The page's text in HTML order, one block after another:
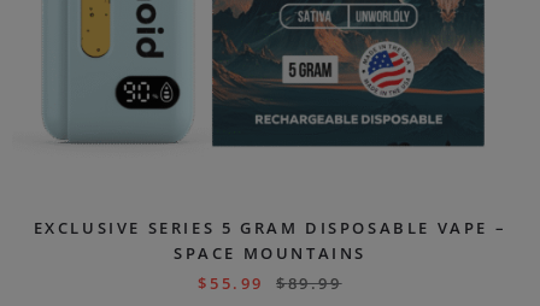
EXCLUSIVE SERIES 5 GRAM DISPOSABLE VAPE –
SPACE MOUNTAINS
$ 55.99 $89.99